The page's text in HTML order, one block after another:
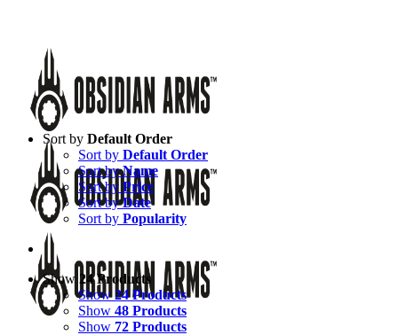
Sort by Default Order
Sort by Default Order
Sort byName
Sort by Price
Sort byDate
Sort by Popularity
Show 24 Products
Show24 Products
Show 48 Products
Show 72 Products